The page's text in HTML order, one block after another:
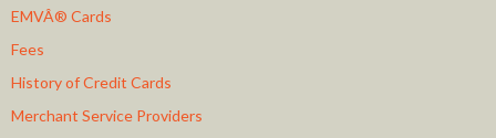
EMVÂ® Cards
Fees
History of Credit Cards
Merchant Service Providers